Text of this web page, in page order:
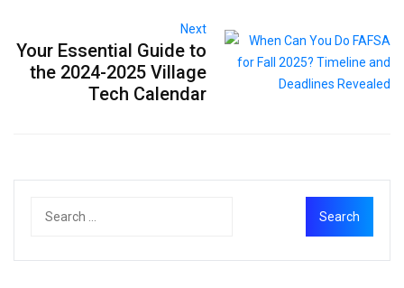
Next
Your Essential Guide to
the 2024-2025 Village
Tech Calendar